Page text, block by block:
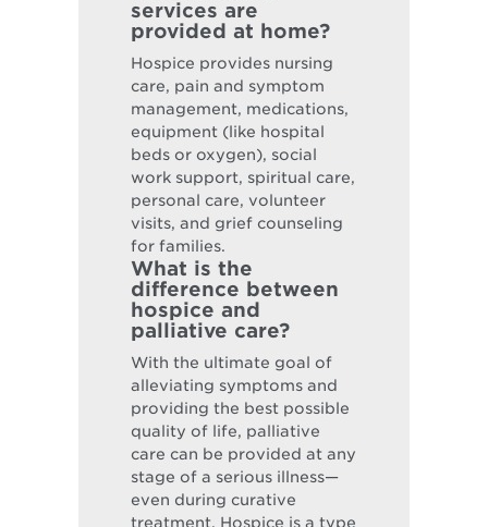
services are
provided at home?
Hospice provides nursing
care, pain and symptom
management, medications,
equipment (like hospital
beds or oxygen), social
work support, spiritual care,
personal care, volunteer
visits, and grief counseling
for families.
What is the
difference between
hospice and
palliative care?
With the ultimate goal of
alleviating symptoms and
providing the best possible
quality of life, palliative
care can be provided at any
stage of a serious illness—
even during curative
treatment. Hospice is a type